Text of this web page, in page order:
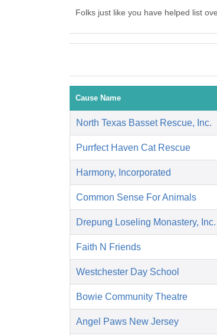
Folks just like you have helped list
Cause Name
North Texas Basset Rescue, Inc.
Purrfect Haven Cat Rescue
Harmony, Incorporated
Common Sense For Animals
Drepung Loseling Monastery, Inc.
Faith N Friends
Westchester Day School
Bowie Community Theatre
Angel Paws New Jersey